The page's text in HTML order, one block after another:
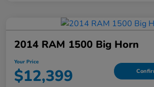
2014 RAM 1500 Big Horn
Your Price
$12,399